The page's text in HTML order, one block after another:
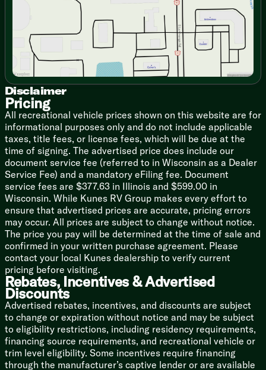
Dinette Booth Storage (vbm)
U-Tensil Drawer (vbm)
Seamless Countertops
Stainless Steel Sink
Double Door Refrigerator
3-Burner Cooktop
Gas Oven
Magic Chef Microwave Oven
Outdoor LP Quick Connect
Outdoor Cooking (vbm)
Technology & Entertainment
Systems Control Center
USB Ports
TST Tire Pressure Monitor System
AIR 360+ Amplified Omnidirectional
TV FM WiFi Antenna
40-inch Smart TV
Bluetooth Surround Sound Indoor Speakers
Outdoor Bluetooth Speakers
Sleeping
Queen Mattress 60x80
Mattress Cover
54x80 Bed (18SE)
Overbed Storage
Wardrobes
Bunk Beds (vbm)
Disclaimer
Pricing
All recreational vehicle prices shown on this website are for
informational purposes only and do not include applicable
taxes, title fees, or license fees, which will be due at the
time of signing. The advertised price does include our
document service fee (referred to in Wisconsin as a Dealer
Service Fee) and a mandatory eFiling fee. Document
service fees are $377.63 in Illinois and $599.00 in
Wisconsin. While Kunes RV Group makes every effort to
ensure that advertised prices are accurate, pricing errors
may occur. All prices are subject to change without notice.
The price you pay will be determined at the time of sale and
confirmed in your written purchase agreement. Please
contact your local Kunes dealership to verify current
pricing before visiting.
Rebates, Incentives & Advertised
Discounts
Advertised rebates, incentives, and discounts are subject
to change or expiration without notice and may be subject
to eligibility restrictions, including residency requirements,
financing source requirements, and recreational vehicle or
trim level eligibility. Some incentives require financing
through the manufacturer’s captive lender or are available